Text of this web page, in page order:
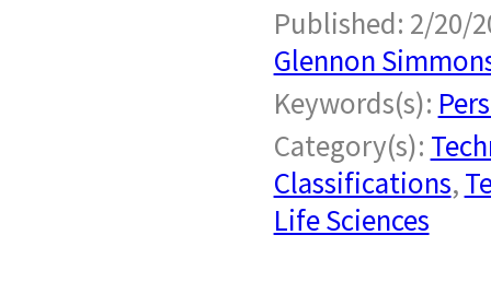
Published: 2/20/
Glennon
Keywords(s):
Category(s):
Classifications,
Life Sciences